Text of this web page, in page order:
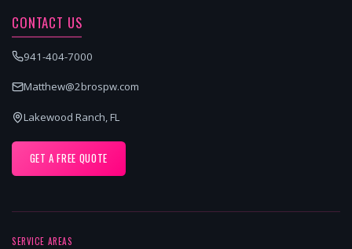
CONTACT US
941-404-7000
Matthew@2brospw.com
Lakewood Ranch, FL
GET A FREE QUOTE
SERVICE AREAS